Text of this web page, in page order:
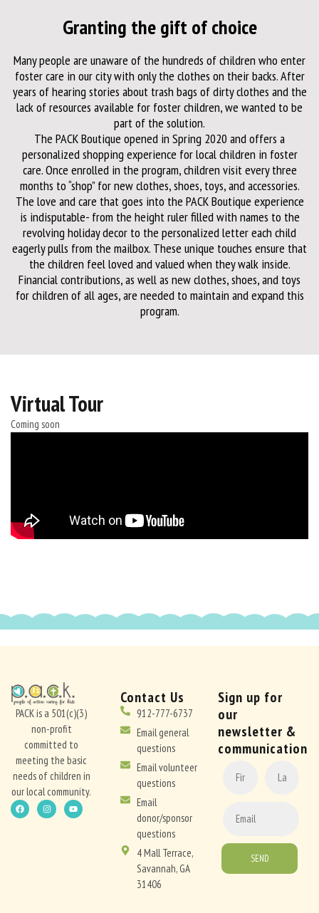
Granting the gift of choice
Many people are unaware of the hundreds of children who enter
foster care in our city with only the clothes on their backs. After
years of hearing stories about trash bags of dirty clothes and the
lack of resources available for foster children, we wanted to be
part of the solution.
The PACK Boutique opened in Spring 2020 and offers a
personalized shopping experience for local children in foster
care. Once enrolled in the program, children visit every three
months to “shop” for new clothes, shoes, toys, and accessories.
The love and care that goes into the PACK Boutique experience
is indisputable- from the height ruler filled with names to the
revolving holiday decor to the personalized letter each child
eagerly pulls from the mailbox. These unique touches ensure that
the children feel loved and valued when they walk inside.
Financial contributions, as well as new clothes, shoes, and toys
for children of all ages, are needed to maintain and expand this
program.
Virtual Tour
Coming soon
PACK is a 501(c)(3)
non-profit
committed to
meeting the basic
needs of children in
our local community.
Contact Us
912-777-6737
Email general
questions
Email volunteer
questions
Email
donor/sponsor
questions
4 Mall Terrace,
Savannah, GA
31406
Sign up for
our
newsletter &
communication
CONTACT
THIS
BLANK.